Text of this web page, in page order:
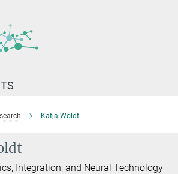
Katja Woldt
Integration, and Neural Technology